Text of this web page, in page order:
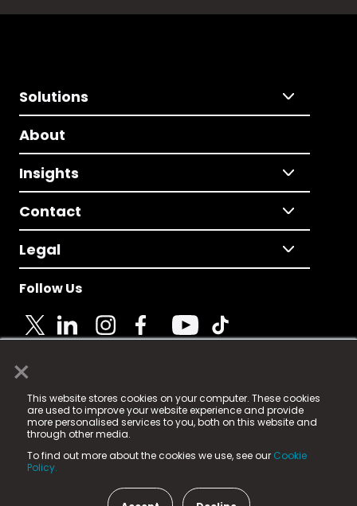
×
This website stores cookies on your computer. These cookies
are used to improve your website experience and provide
more personalised services to you, both on this website and
through other media.
To find out more about the cookies we use, see our Cookie
Policy.
Solutions
About
Insights
Contact
Legal
Follow Us
© 2025 Fame Media Tech Limited. n-gage.io is a
registered trademark.
Fame Media Tech (trading as n-gage.io) is registered
in England & Wales
15 Parsons Court, Welbury Way, Aycliffe Business Park,
County Durham, DL5 6ZE (Company Number